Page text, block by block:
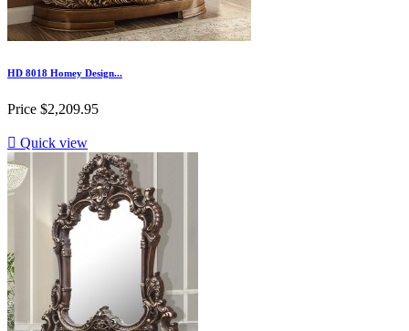
HD 8018 Homey Design...
Price $2,209.95
 Quick view